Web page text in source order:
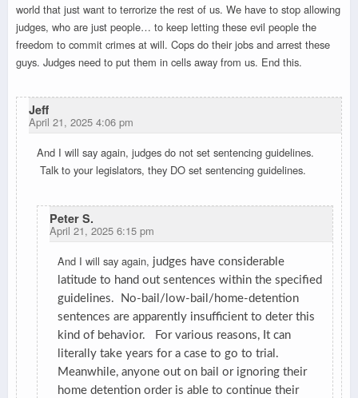
world that just want to terrorize the rest of us. We have to stop allowing
judges, who are just people… to keep letting these evil people the
freedom to commit crimes at will. Cops do their jobs and arrest these
guys. Judges need to put them in cells away from us. End this.
Jeff
April 21, 2025 4:06 pm
And I will say again, judges do not set sentencing guidelines.
Talk to your legislators, they DO set sentencing guidelines.
Peter S.
April 21, 2025 6:15 pm
And I will say again, judges have considerable
latitude to hand out sentences within the specified
guidelines. No-bail/low-bail/home-detention
sentences are apparently insufficient to deter this
kind of behavior. For various reasons, It can
literally take years for a case to go to trial.
Meanwhile, anyone out on bail or ignoring their
home detention order is able to continue their